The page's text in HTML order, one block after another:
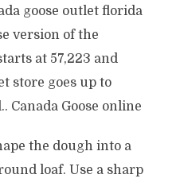
goose outlet florida
version of the
at 57,223 and
store goes up to
Canada Goose online
the dough into a
loaf. Use a sharp